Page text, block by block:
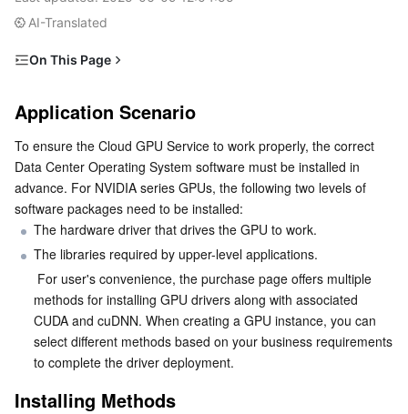
Tencent Cloud Automation Tools
Multiple Network Acceleration
Tencent Container Registry
Tencent Kubernetes Engine Distributed Cloud Center
Edge Zone
Cloud Dedicated Zone
Tencent Cloud Elastic Microservice
API Gateway
Service Registry and Governance
Serverless
Serverless Cloud Function
Essential Storage Service
Cloud Object Storage
Cloud Block Storage
Cloud HDFS
Data Accelerator Goose FileSystem
Data Storage Service
Cloud Infinite
Smart Media Hosting
TencentDB for MySQL
TencentDB for MariaDB
TencentDB for PostgreSQL
TencentDB for SQL Server
Relational database TDSQL
TDSQL-C for MySQL
TDSQL for MySQL
TDSQL Boundless
NoSQL Database
Tencent Cloud Distributed Cache (Redis OSS-Compatible)
TencentDB for MongoDB
Database SaaS Service
Data Transfer Service
Networking
AI-Translated
On This Page
Installing Methods
Method 1: Automatically Installing Driver After
Selecting a Public Image
Method 2: Installing GPU Driver Using a Script
Application Scenario
To ensure the Cloud GPU Service to work properly, the correct
Data Center Operating System software must be installed in
advance. For NVIDIA series GPUs, the following two levels of
software packages need to be installed:
The hardware driver that drives the GPU to work.
The libraries required by upper-level applications.
methods for installing GPU drivers along with associated
CUDA and cuDNN. When creating a GPU instance, you can
select different methods based on your business requirements
to complete the driver deployment.
Installing Methods